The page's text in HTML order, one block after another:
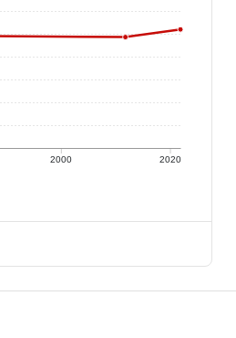
2000 2020